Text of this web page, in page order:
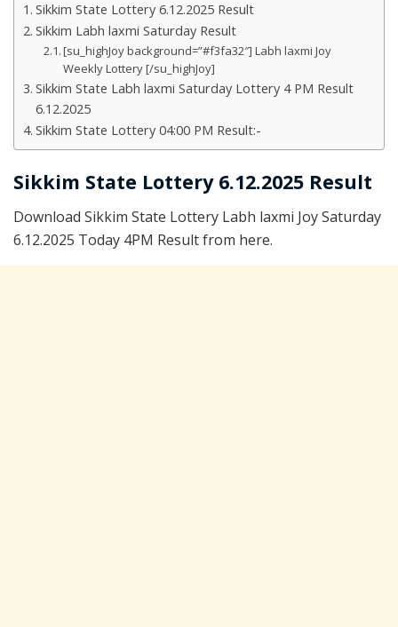
Sikkim State Lottery 6.12.2025 Result
Sikkim Labh laxmi Saturday Result
[su_highJoy background=”#f3fa32″] Labh laxmi Joy
Weekly Lottery [/su_highJoy]
Sikkim State Labh laxmi Saturday Lottery 4 PM Result
6.12.2025
Sikkim State Lottery 04:00 PM Result:-
Sikkim State Lottery 6.12.2025 Result
Download Sikkim State Lottery Labh laxmi Joy Saturday
6.12.2025 Today 4PM Result from here.